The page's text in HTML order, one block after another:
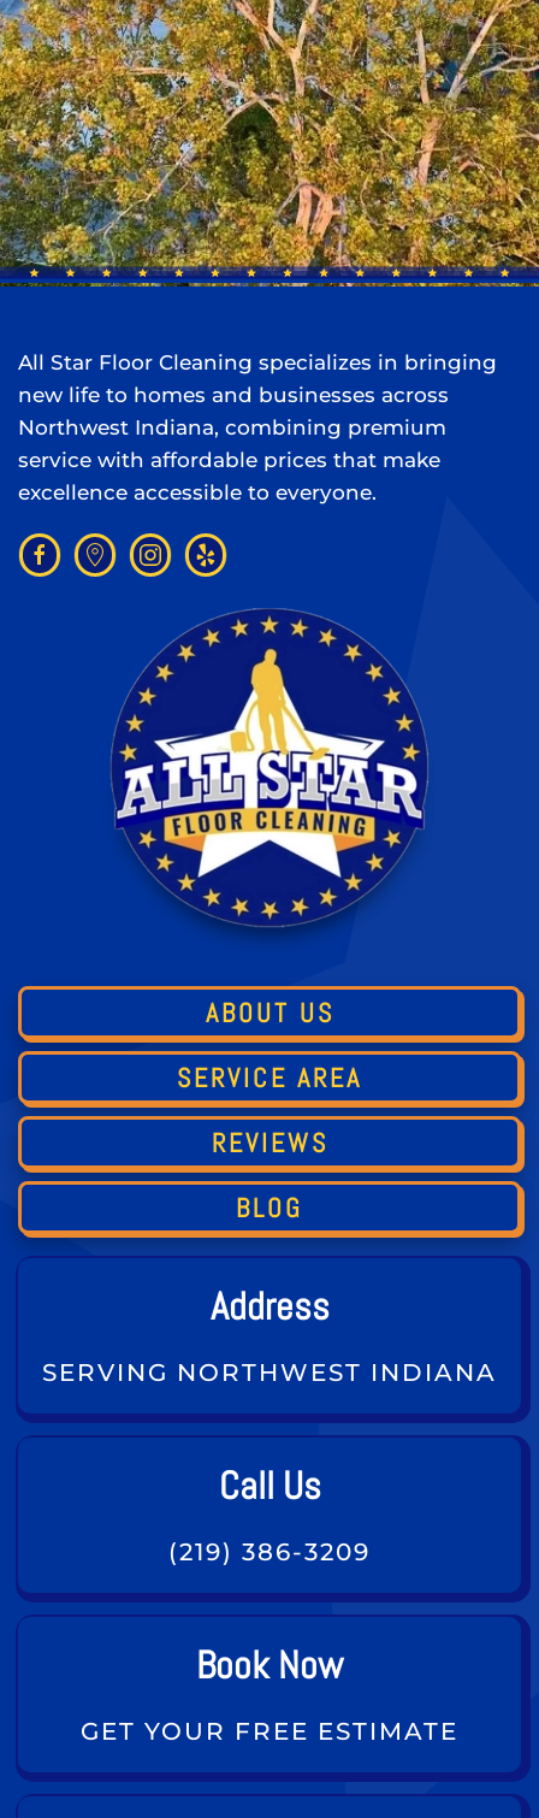
All Star Floor Cleaning specializes in bringing
new life to homes and businesses across
Northwest Indiana, combining premium
service with affordable prices that make
excellence accessible to everyone.
ABOUT US
SERVICE AREA
REVIEWS
BLOG
Address
SERVING NORTHWEST INDIANA
Call Us
(219) 386-3209
Book Now
GET YOUR FREE ESTIMATE